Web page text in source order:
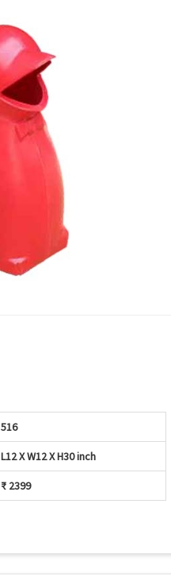
516
L12 X W12 X H30 inch
₹ 2399